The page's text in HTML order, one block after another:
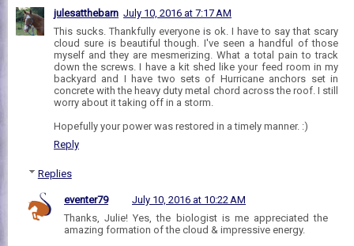
julesatthebarn July 10, 2016 at 7:17 AM
This sucks. Thankfully everyone is ok. I have to say that scary
cloud sure is beautiful though. I've seen a handful of those
myself and they are mesmerizing. What a total pain to track
down the screws. I have a kit shed like your feed room in my
backyard and I have two sets of Hurricane anchors set in
concrete with the heavy duty metal chord across the roof. I still
worry about it taking off in a storm.
Hopefully your power was restored in a timely manner. :)
Reply
Replies
eventer79
July 10, 2016 at 10:22 AM
Thanks, Julie! Yes, the biologist is me appreciated the
amazing formation of the cloud & impressive energy.